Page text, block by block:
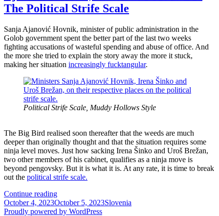
The Political Strife Scale
Sanja Ajanović Hovnik, minister of public administration in the
Golob government spent the better part of the last two weeks
fighting accusations of wasteful spending and abuse of office. And
the more she tried to explain the story away the more it stuck,
making her situation increasingly fucktangular.
Political Strife Scale, Muddy Hollows Style
The Big Bird realised soon thereafter that the weeds are much
deeper than originally thought and that the situation requires some
ninja level moves. Just how sacking Irena Šinko and Uroš Brežan,
two other members of his cabinet, qualifies as a ninja move is
beyond pengovsky. But it is what it is. At any rate, it is time to break
out the political strife scale.
Continue readingAjanović
Hovnik,
Šinko
Posted
on
October 4, 2023October 5, 2023Categories
Slovenia
Proudly powered by WordPress